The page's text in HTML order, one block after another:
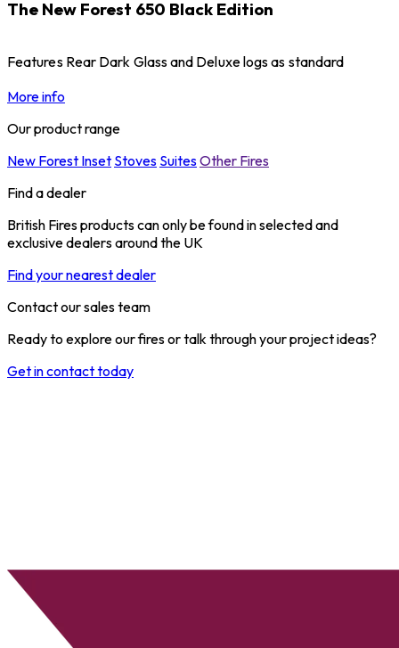
The New Forest 650 Black Edition
Features Rear Dark Glass and Deluxe logs as standard
More info
Our product range
New Forest Inset Stoves SuitesOther Fires
Find a dealer
British Fires products can only be found in selected and
exclusive dealers around the UK
Find your nearest dealer
Contact our sales team
Ready to explore our fires or talk through your project ideas?
Get in contact today